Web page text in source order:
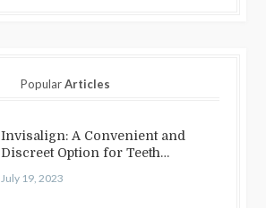
PopularArticles
Invisalign: A Convenient and
Discreet Option for Teeth
July 19, 2023